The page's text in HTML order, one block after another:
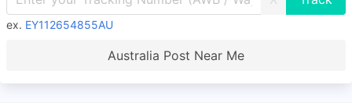
ex. EY112654855AU
Australia Post Near Me